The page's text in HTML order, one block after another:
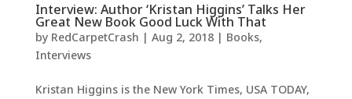
Interview: Author ‘Kristan Higgins’ Talks Her
Great New Book Good Luck With That
by RedCarpetCrash | Aug 2, 2018| Books,
Interviews
Kristan Higgins is the New York Times, USA TODAY,